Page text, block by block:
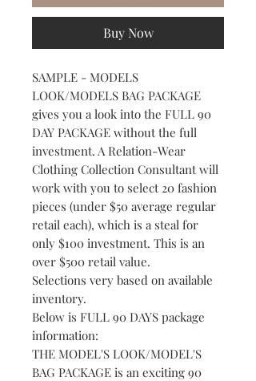
Buy Now
SAMPLE - MODELS
LOOK/MODELS BAG PACKAGE
gives you a look into the FULL 90
DAY PACKAGE without the full
investment. A Relation-Wear
Clothing Collection Consultant will
work with you to select 20 fashion
pieces (under $50 average regular
retail each), which is a steal for
only $100 investment. This is an
over $500 retail value.
Selections very based on available
inventory.
Below is FULL 90 DAYS package
information:
THE MODEL'S LOOK/MODEL'S
BAG PACKAGE is an exciting 90